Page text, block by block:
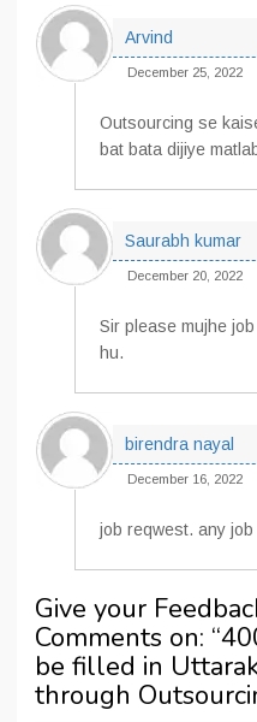
Arvind
December 25, 2022
Outsourcing se
bat bata dijiye
Saurabh kumar
December 20, 2022
Sir please mujhe
hu.
birendra nayal
December 16, 2022
job reqwest. any
Give your
Comments on: “
be filled in
through